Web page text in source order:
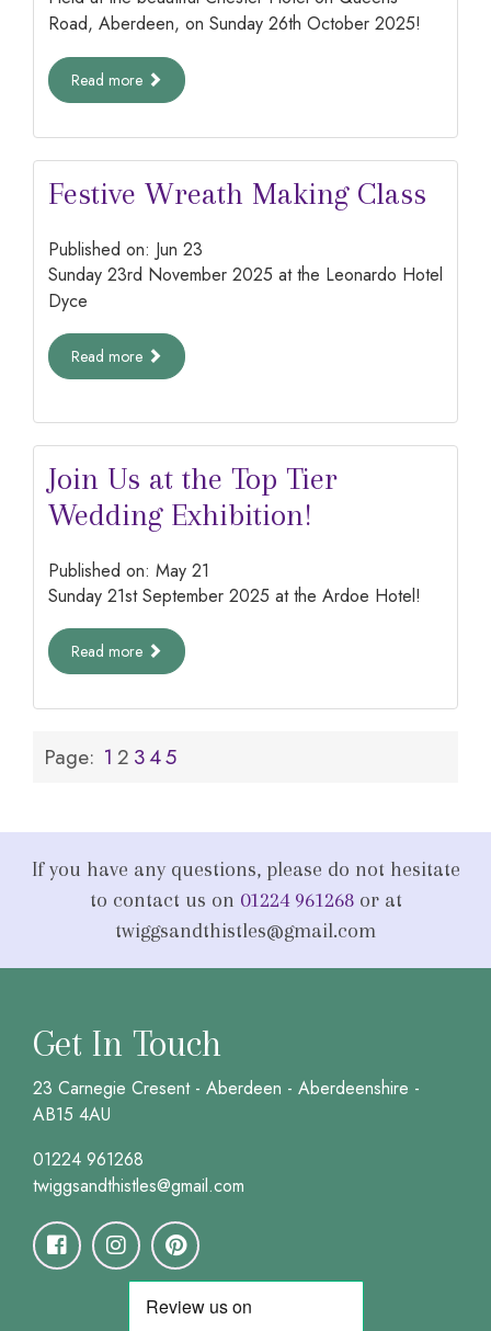
Road, Aberdeen, on Sunday 26th October 2025!
Read more
Festive Wreath Making Class
Published on: Jun 23
Sunday 23rd November 2025 at the Leonardo Hotel
Dyce
Read more
Join Us at the Top Tier
Wedding Exhibition!
Published on: May 21
Sunday 21st September 2025 at the Ardoe Hotel!
Read more
Page: 1 2 345
If you have any questions, please do not hesitate
to contact us on 01224 961268or at
twiggsandthistles@gmail.com
Get In Touch
23 Carnegie Cresent - Aberdeen - Aberdeenshire -
AB15 4AU
01224 961268
twiggsandthistles@gmail.com